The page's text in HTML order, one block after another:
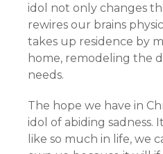
idol not only changes
rewires our brains
takes up residence by
home, remodeling the
needs.
The hope we have in
idol of abiding sadness.
like so much in life, we